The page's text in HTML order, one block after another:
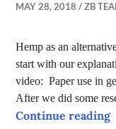
MAY 28, 2018 ZB
Hemp as an
start with our
video: Paper use in
After we did some
Continue reading